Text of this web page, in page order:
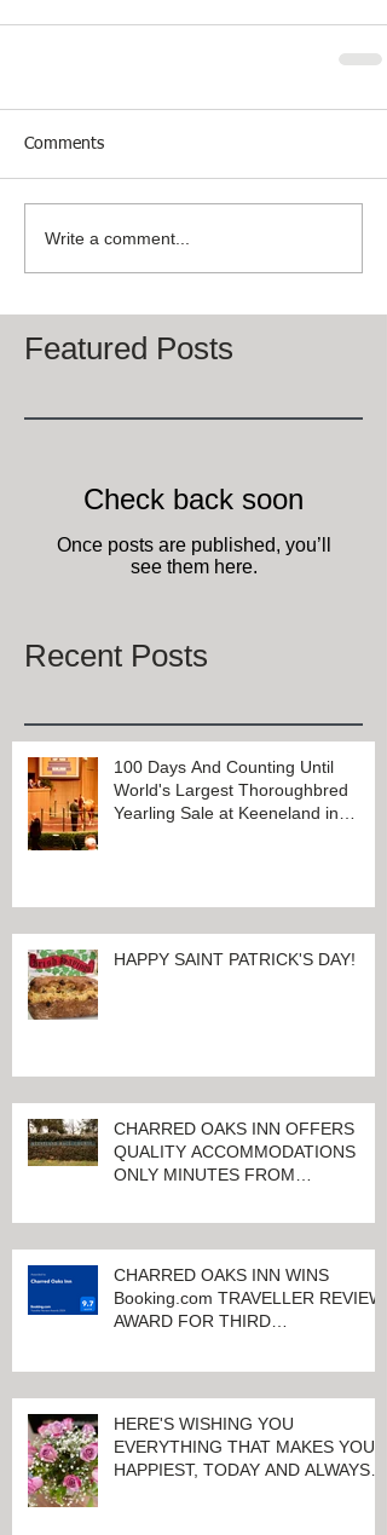
Comments
Write a comment...
Featured Posts
Check back soon
Once posts are published, you’ll
see them here.
Recent Posts
100 Days And Counting Until
World's Largest Thoroughbred
Yearling Sale at Keeneland in
HAPPY SAINT PATRICK'S DAY!
CHARRED OAKS INN OFFERS
QUALITY ACCOMMODATIONS
ONLY MINUTES FROM
CHARRED OAKS INN WINS
Booking.com TRAVELLER REVIEW
AWARD FOR THIRD
HERE'S WISHING YOU
EVERYTHING THAT MAKES YOU
HAPPIEST, TODAY AND ALWAYS ...